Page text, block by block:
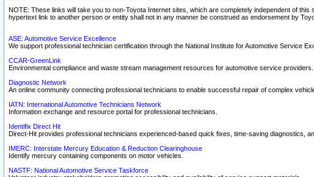
NOTE: These links will take you to non-Toyota Internet sites, which are completely independent of
hypertext link to another person or entity shall not in any manner be construed as endorsement by
ASE: Automotive Service Excellence
We support professional technician certification through the National Institute for Automotive Service
CCAR-GreenLink
Environmental compliance and waste stream management resources for automotive service providers.
Diagnostic Network
An online community connecting professional technicians to enable successful repair of complex
IATN: International Automotive Technicians Network
Information exchange and resource portal for professional technicians.
Identifix Direct Hit
Direct-Hit provides professional technicians experienced-based quick fixes, time-saving diagnostics,
IMERC: Interstate Mercury Education & Reduction Clearinghouse
Identify mercury containing components on motor vehicles.
NASTF: National Automotive Service Taskforce